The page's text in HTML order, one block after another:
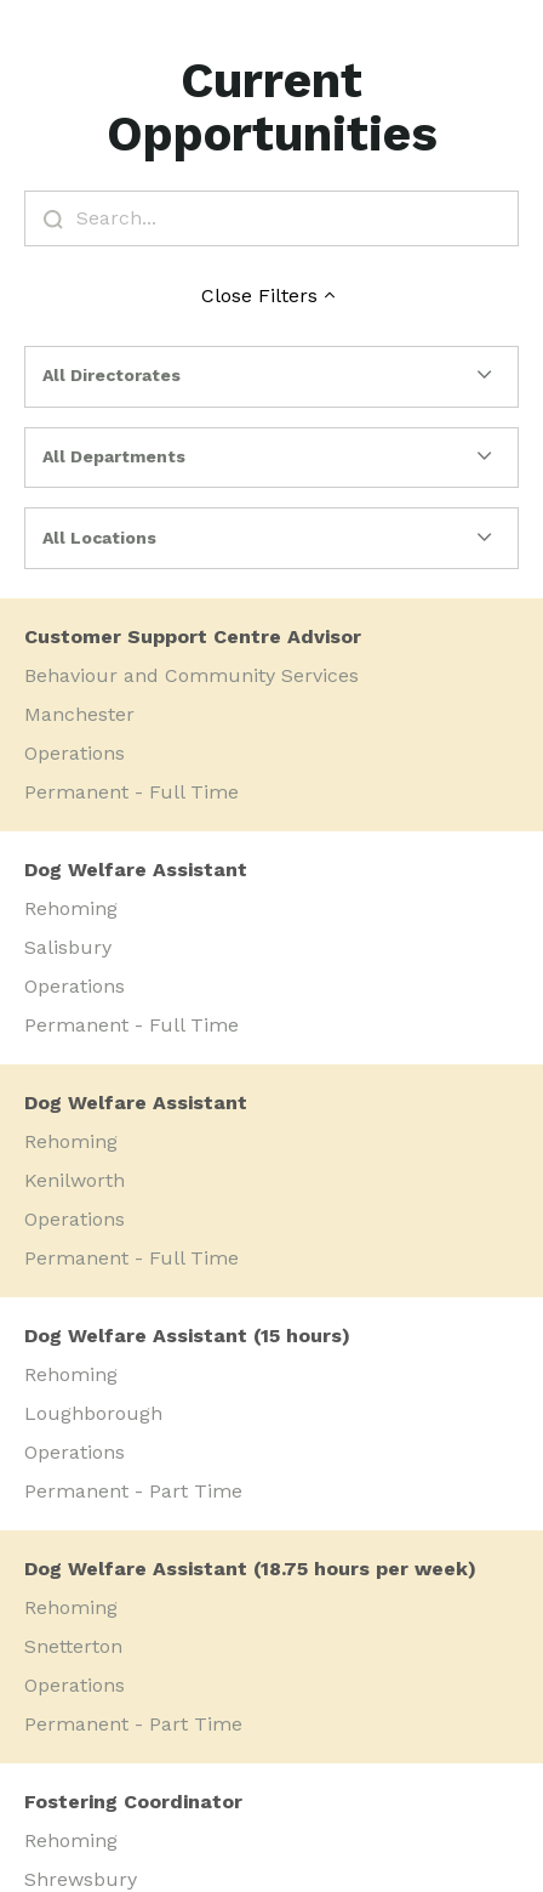
Current
Opportunities
Close Filters
All Directorates
All Departments
All Locations
Customer Support Centre Advisor
Behaviour and Community Services
Manchester
Operations
Permanent - Full Time
Dog Welfare Assistant
Rehoming
Salisbury
Operations
Permanent - Full Time
Dog Welfare Assistant
Rehoming
Kenilworth
Operations
Permanent - Full Time
Dog Welfare Assistant (15 hours)
Rehoming
Loughborough
Operations
Permanent - Part Time
Dog Welfare Assistant (18.75 hours per week)
Rehoming
Snetterton
Operations
Permanent - Part Time
Fostering Coordinator
Rehoming
Shrewsbury